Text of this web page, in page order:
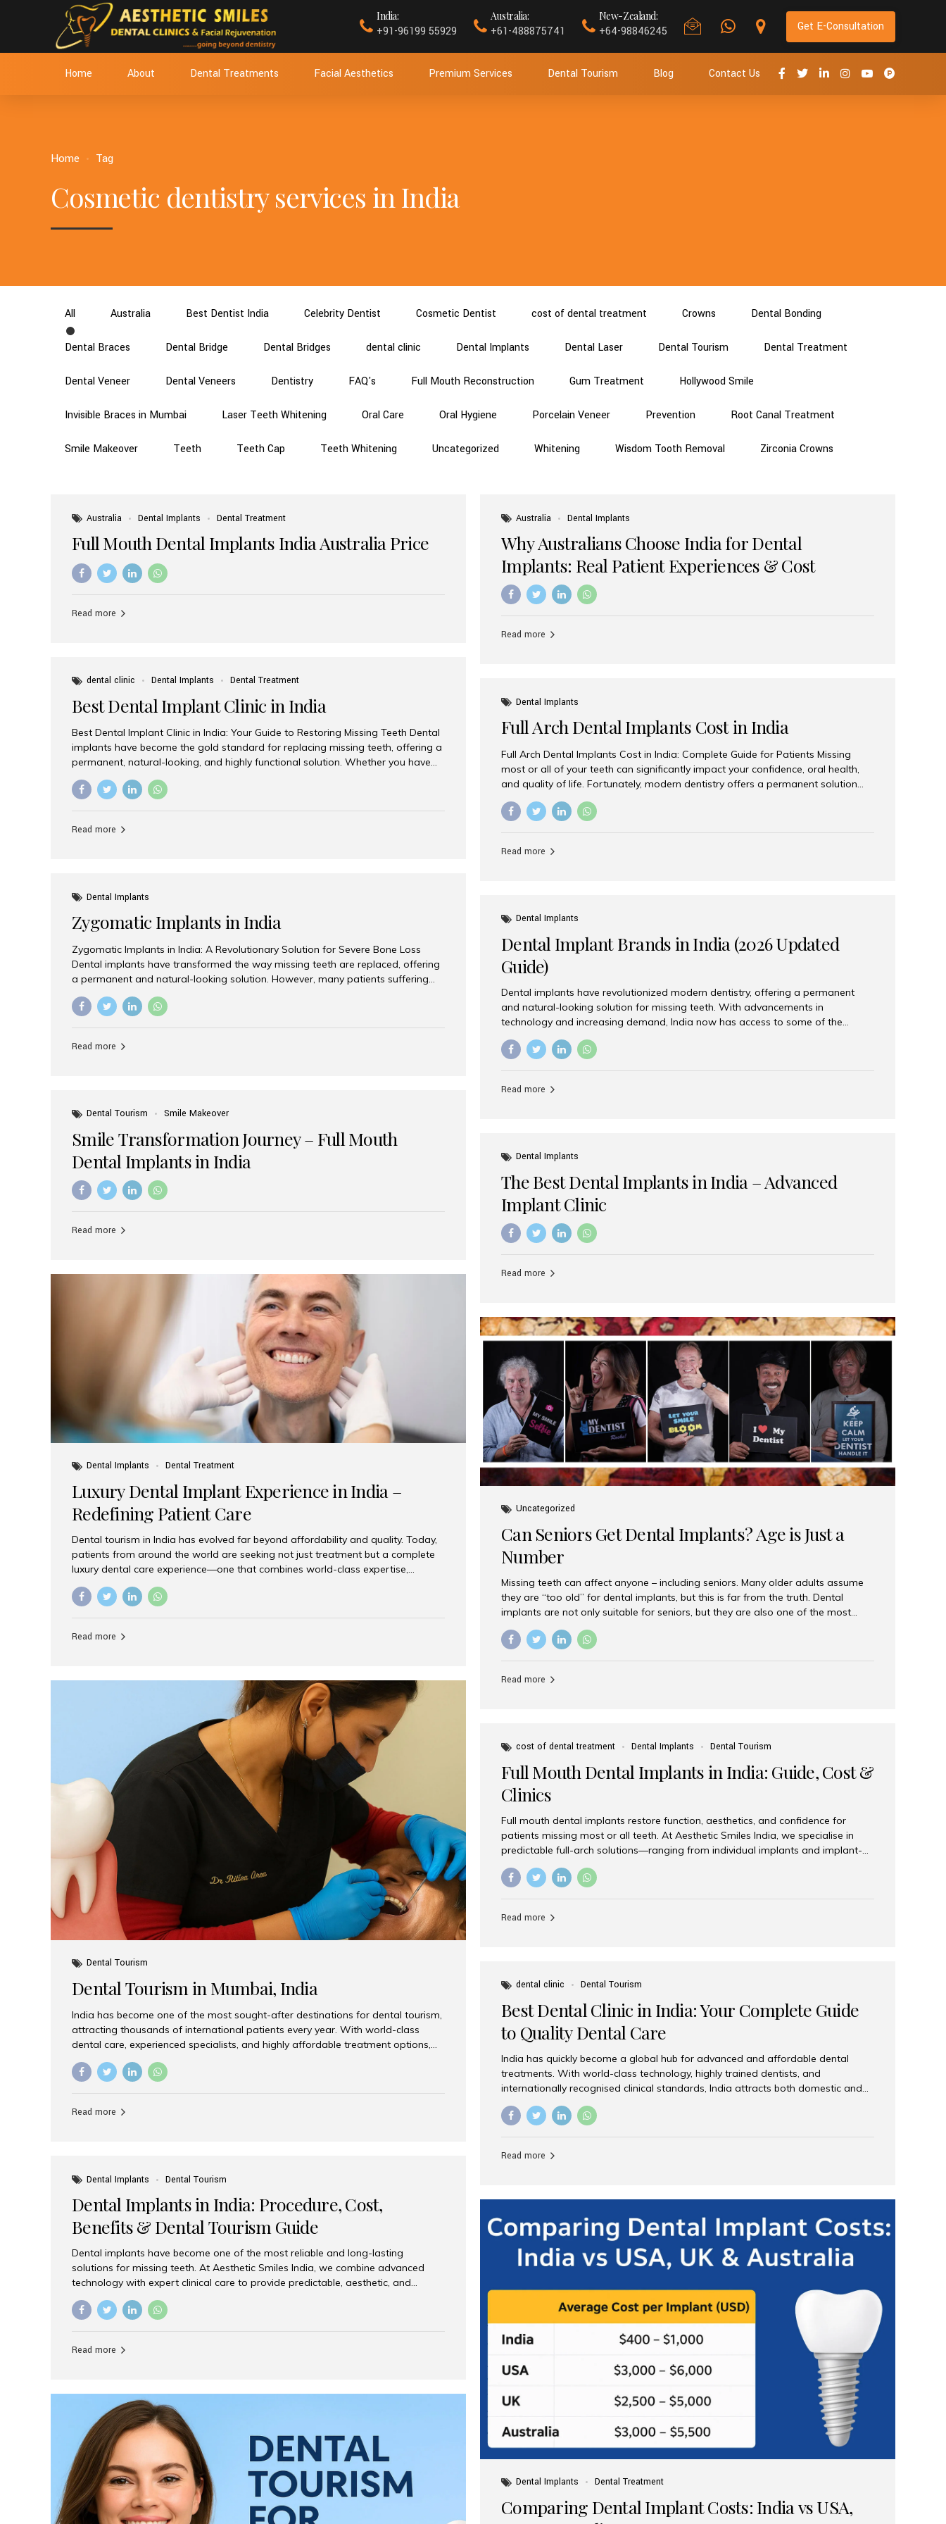
India:
+91-96199 55929
Australia:
+61-488875741
New-Zealand:
+64-98846245 Get E-Consultation
Home About Dental Treatments Facial Aesthetics Premium Services Dental Tourism Blog Contact Us
Home Tag
Cosmetic dentistry services in India
All Australia Best Dentist India Celebrity Dentist Cosmetic Dentist cost of dental treatment Crowns Dental Bonding
Dental Braces Dental Bridge Dental Bridges dental clinic Dental Implants Dental Laser Dental Tourism Dental Treatment
Dental Veneer Dental Veneers Dentistry FAQ's Full Mouth Reconstruction Gum Treatment Hollywood Smile
Invisible Braces in Mumbai Laser Teeth Whitening Oral Care Oral Hygiene Porcelain Veneer Prevention Root Canal Treatment
Smile Makeover Teeth Teeth Cap Teeth Whitening Uncategorized Whitening Wisdom Tooth Removal Zirconia Crowns
Australia Dental Implants Dental Treatment
Full Mouth Dental Implants India Australia Price
Read more
Australia Dental Implants
Why Australians Choose India for Dental
Implants: Real Patient Experiences & Cost
Benefits
Read more
dental clinic Dental Implants Dental Treatment
Best Dental Implant Clinic in India
Best Dental Implant Clinic in India: Your Guide to Restoring Missing Teeth Dental
implants have become the gold standard for replacing missing teeth, offering a
permanent, natural-looking, and highly functional solution. Whether you have
lost a single tooth, multiple teeth, or require full-mouth rehabilitation, choosing
the right dental implant clinic is one of the most important decisions for
specialists, cutting-edge technology, and affordable treatment costs. Among
Read more
Dental Implants
Full Arch Dental Implants Cost in India
Full Arch Dental Implants Cost in India: Complete Guide for Patients Missing
most or all of your teeth can significantly impact your confidence, oral health,
and quality of life. Fortunately, modern dentistry offers a permanent solution
through full arch dental implants, a treatment designed to restore an entire row
of missing teeth using strategically placed dental implants. India has become a
effective treatment options. Patients from across the globe choose India for
Read more
Dental Implants
Zygomatic Implants in India
Zygomatic Implants in India: A Revolutionary Solution for Severe Bone Loss
Dental implants have transformed the way missing teeth are replaced, offering
a permanent and natural-looking solution. However, many patients suffering
from severe upper jaw bone loss are often told they are not suitable candidates
for traditional dental implants. Fortunately, modern dentistry offers an
teeth solution without undergoing extensive bone grafting procedures. Among
Read more
Dental Implants
Dental Implant Brands in India (2026 Updated
Guide)
Dental implants have revolutionized modern dentistry, offering a permanent
and natural-looking solution for missing teeth. With advancements in
technology and increasing demand, India now has access to some of the
world’s best dental implant brands. In this 2026 updated guide, we will explore
the most trusted dental implant brands available in India and how to choose
implants worldwide. Known for its superior quality, precision engineering, and
Read more
Dental Tourism
Smile Makeover
Smile Transformation Journey – Full Mouth
Dental Implants in India
Read more
Dental Implants
The Best Dental Implants in India – Advanced
Implant Clinic
Read more
Dental Implants Dental Treatment
Luxury Dental Implant Experience in India –
Redefining Patient Care
Dental tourism in India has evolved far beyond affordability and quality. Today,
patients from around the world are seeking not just treatment but a complete
luxury dental care experience—one that combines world-class expertise,
advanced technology, and personalized hospitality. India has emerged as a
global leader in delivering premium dental implant care, offering an experience
patients seeking high-end dental implant treatments with exceptional comfort
Read more
Uncategorized
Can Seniors Get Dental Implants? Age is Just a
Number
Missing teeth can affect anyone – including seniors. Many older adults assume
they are “too old” for dental implants, but this is far from the truth. Dental
implants are not only suitable for seniors, but they are also one of the most
reliable and effective solutions for restoring function, confidence, and quality of
life. Aesthetic Smiles India, widely recognized as the best dental clinic in Mumbai,
Dental Implants? Yes! Age is not the deciding factor for dental implant eligibility
Read more
Dental Tourism
Dental Tourism in Mumbai, India
India has become one of the most sought-after destinations for dental tourism,
attracting thousands of international patients every year. With world-class
dental care, experienced specialists, and highly affordable treatment options,
India offers an unmatched combination of quality and value. Among the top
choices, Aesthetic Smiles India stands out as the best dental clinic in Mumbai,
Costs Dental procedures in Western countries can be extremely expensive,
Read more
cost of dental treatment Dental Implants Dental Tourism
Full Mouth Dental Implants in India: Guide, Cost &
Clinics
Full mouth dental implants restore function, aesthetics, and confidence for
patients missing most or all teeth. At Aesthetic Smiles India, we specialise in
predictable full-arch solutions—ranging from individual implants and implant-
supported bridges to modern All-on-4 and All-on-6 protocols—designed to
rebuild smiles with long-term reliability. What are full mouth dental implants?
overdentures. These solutions recreate tooth roots and crowns to provide a
Read more
dental clinic Dental Tourism
Best Dental Clinic in India: Your Complete Guide
to Quality Dental Care
India has quickly become a global hub for advanced and affordable dental
treatments. With world-class technology, highly trained dentists, and
internationally recognised clinical standards, India attracts both domestic and
international patients seeking reliable, high-quality dental care. Among the
leading centres, Aesthetic Smiles India stands out for its excellence, patient
standards Experienced dentists trained in advanced techniques Affordable
Read more
Dental Implants
Dental Tourism
Dental Implants in India: Procedure, Cost,
Benefits & Dental Tourism Guide
Dental implants have become one of the most reliable and long-lasting
solutions for missing teeth. At Aesthetic Smiles India, we combine advanced
technology with expert clinical care to provide predictable, aesthetic, and
comfortable implant treatments for patients across India and international
visitors seeking quality dental tourism experiences. What Are Dental Implants? A
denture, providing natural function and aesthetics. Who Is the Right Candidate
Read more
Dental Implants Dental Treatment
Comparing Dental Implant Costs: India vs USA,